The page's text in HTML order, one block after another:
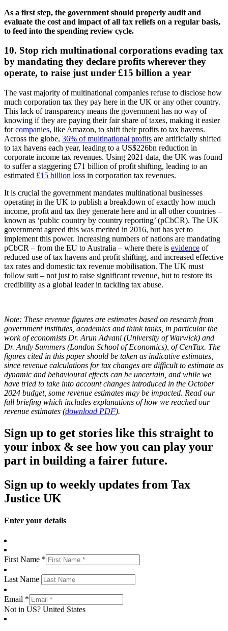
As a first step, the government should properly audit and
evaluate the cost and impact of all tax reliefs on a regular basis,
to feed into the spending review cycle.
10. Stop rich multinational corporations evading tax
by mandating they declare profits wherever they
operate, to raise just under £15 billion a year
The vast majority of multinational companies refuse to disclose how
much corporation tax they pay here in the UK or any other country.
This lack of transparency means the government has no way of
knowing if they are paying their fair share of taxes, making it easier
forcompanies, like Amazon, to shift their profits to tax havens.
Across the globe, 36% of multinational profits are artificially shifted
to tax havens each year, leading to a US$226bn reduction in
corporate income tax revenues. Using 2021 data, the UK was found
to suffer a staggering £71 billion of profit shifting, leading to an
estimated £15 billion loss in corporation tax revenues.
It is crucial the government mandates multinational businesses
operating in the UK to publish a breakdown of exactly how much
income, profit and tax they generate here and in all other countries –
known as ‘public country by country reporting’ (pCbCR). The UK
government agreed this was merited in 2016, but has yet to
implement this power. Increasing numbers of nations are mandating
pCbCR – from the EU to Australia – where there is evidence of
reduced use of tax havens and profit shifting, and increased effective
tax rates and domestic tax revenue mobilisation. The UK must
follow suit – not just to raise significant revenue, but to restore its
credibility as a global leader in tackling tax abuse.
Note: These revenue figures are estimates based on research from
government institutes, academics and think tanks, in particular the
work of economists Dr. Arun Advani (University of Warwick) and
Dr. Andy Summers (London School of Economics), of CenTax. The
figures cited in this paper should be taken as indicative estimates,
since revenue calculations for tax changes are difficult to estimate as
dynamic and behavioural effects can be uncertain, and while we
have tried to take into account changes introduced in the October
2024 budget, some revenue estimates may be impacted. Read our
full briefing which includes explanations of how we reached our
revenue estimates (download PDF).
Sign up to get stories like this straight to
your inbox & see how you can play your
part in building a fairer future.
Sign up to weekly updates from Tax
Justice UK
Enter your details
First Name *
Last Name
Email *
Not in US? United States